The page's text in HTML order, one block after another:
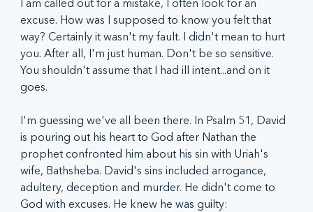
I am called out for a mistake, I often look for an
excuse. How was I supposed to know you felt that
way? Certainly it wasn't my fault. I didn't mean to hurt
you. After all, I'm just human. Don't be so sensitive.
You shouldn't assume that I had ill intent...and on it
goes.
I'm guessing we've all been there. In Psalm 51, David
is pouring out his heart to God after Nathan the
prophet confronted him about his sin with Uriah's
wife, Bathsheba. David's sins included arrogance,
adultery, deception and murder. He didn't come to
God with excuses. He knew he was guilty: